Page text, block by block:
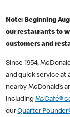
Note: Beginning
our restaurants to
customers and
Since 1954,
and quick service at
nearby McDonald’s
including McCafé®
ourQuarter